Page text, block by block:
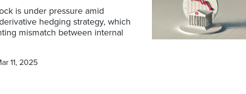
is under pressure amid
hedging strategy, which
mismatch between internal
11, 2025